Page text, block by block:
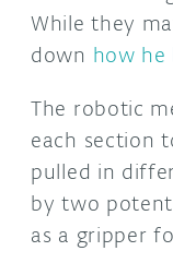
While they
down how he
The robotic
each section
pulled in
by two
as a gripper